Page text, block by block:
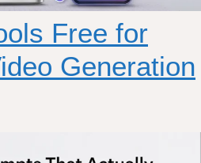
Free for
Generation